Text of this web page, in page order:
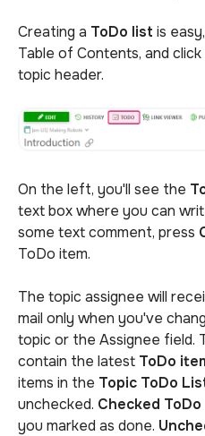
Creating a ToDo list is
Table of Contents, and
topic header.
On the left, you'll see the
text box where you can
some text comment, press
ToDo item.
The topic assignee will
mail only when you've
topic or the Assignee field.
contain the latest ToDo
items in the Topic ToDo
unchecked. Checked ToDo
you marked as done.